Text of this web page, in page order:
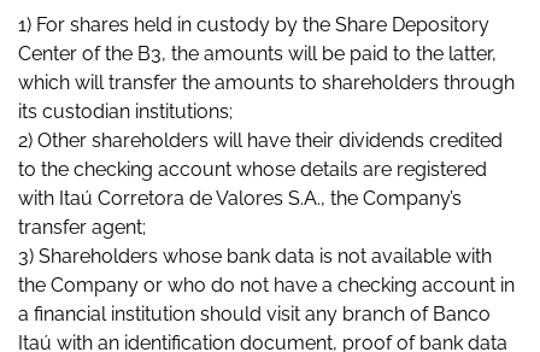
1) For shares held in custody by the Share Depository
Center of the B3, the amounts will be paid to the latter,
which will transfer the amounts to shareholders through
its custodian institutions;
2) Other shareholders will have their dividends credited
to the checking account whose details are registered
with Itaú Corretora de Valores S.A., the Company’s
transfer agent;
3) Shareholders whose bank data is not available with
the Company or who do not have a checking account in
a financial institution should visit any branch of Banco
Itaú with an identification document, proof of bank data